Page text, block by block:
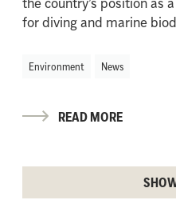
for diving and marine
Environment News
READ MORE